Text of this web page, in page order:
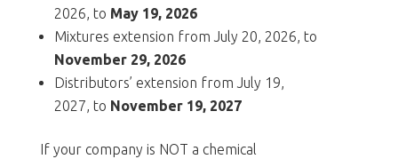
2026, to May 19, 2026
Mixtures extension from July 20, 2026, to
November 29, 2026
Distributors’ extension from July 19,
2027, to November 19, 2027
If your company is NOT a chemical